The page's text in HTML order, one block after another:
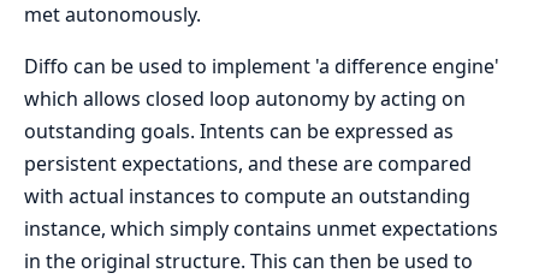
met autonomously.
Diffo can be used to implement 'a difference engine'
which allows closed loop autonomy by acting on
outstanding goals. Intents can be expressed as
persistent expectations, and these are compared
with actual instances to compute an outstanding
instance, which simply contains unmet expectations
in the original structure. This can then be used to